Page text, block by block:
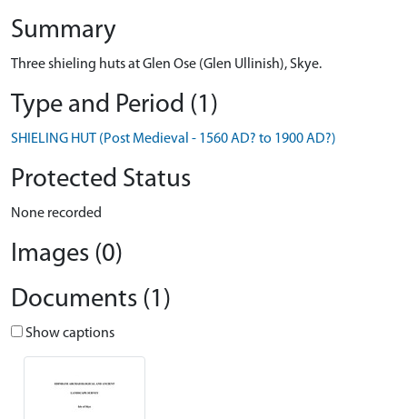
Summary
Three shieling huts at Glen Ose (Glen Ullinish), Skye.
Type and Period (1)
SHIELING HUT (Post Medieval - 1560 AD? to 1900 AD?)
Protected Status
None recorded
Images (0)
Documents (1)
Show captions